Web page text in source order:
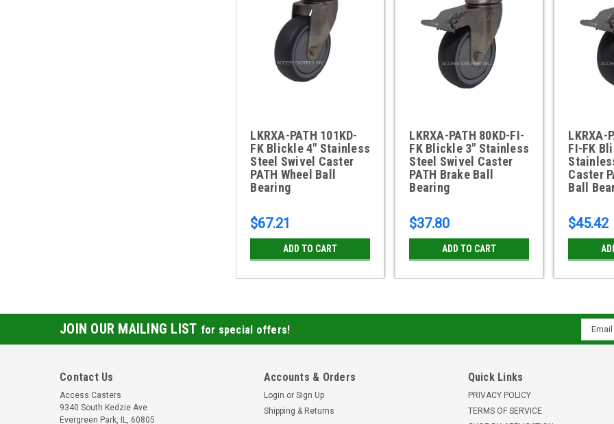
LKRXA-PATH 101KD-
FK Blickle 4" Stainless
Steel Swivel Caster
PATH Wheel Ball
Bearing
$67.21
ADD TO CART
LKRXA-PATH 80KD-FI-
FK Blickle 3" Stainless
Steel Swivel Caster
PATH Brake Ball
Bearing
$37.80
ADD TO CART
LKRXA-
FI-FK
Caster
Ball
$45.42
JOIN OUR MAILING LIST for special offers!
Email
Contact Us
Access Casters
9340 South Kedzie Ave
Evergreen Park, IL, 60805
Accounts & Orders
Login or Sign Up
Shipping & Returns
Quick Links
PRIVACY POLICY
TERMS OF SERVICE